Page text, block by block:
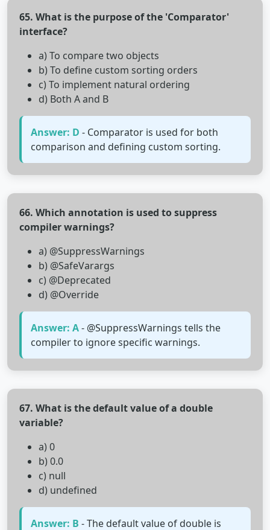
65. What is the purpose of the 'Comparator'
interface?
a) To compare two objects
b) To define custom sorting orders
c) To implement natural ordering
d) Both A and B
Answer: D - Comparator is used for both
comparison and defining custom sorting.
66. Which annotation is used to suppress
compiler warnings?
a) @SuppressWarnings
b) @SafeVarargs
c) @Deprecated
d) @Override
Answer: A- @SuppressWarnings tells the
compiler to ignore specific warnings.
67. What is the default value of a double
variable?
a) 0
b) 0.0
c) null
d) undefined
Answer: B - The default value of double is